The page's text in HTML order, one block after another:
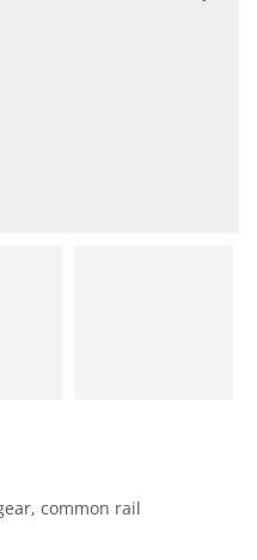
common rail